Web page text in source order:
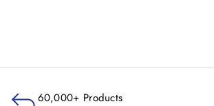
60,000+ Products